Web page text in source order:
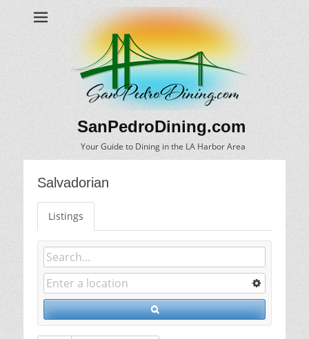
SanPedroDining.com
Your Guide to Dining in the LA Harbor Area
Salvadorian
Listings